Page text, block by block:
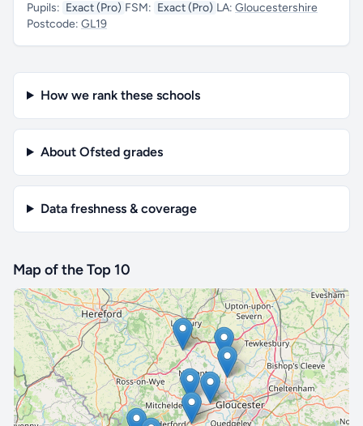
Pupils: Exact (Pro) FSM: Exact (Pro) LA: Gloucestershire
Postcode: GL19
How we rank these schools
About Ofsted grades
Data freshness & coverage
Map of the Top 10
🔒 Interactive map is aProfeature. Upgrade